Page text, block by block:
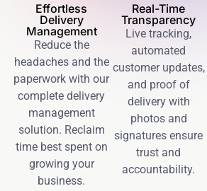
Effortless
Delivery
Management
Reduce the
headaches and the
paperwork with our
complete delivery
management
solution. Reclaim
time best spent on
growing your
business.
Real-Time
Transparency
Live tracking,
automated
customer updates,
and proof of
delivery with
photos and
signatures ensure
trust and
accountability.